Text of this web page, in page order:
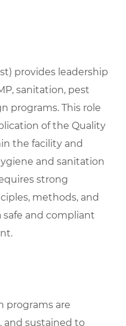
provides leadership
sanitation, pest
programs. This role
of the Quality
the facility and
and sanitation
strong
methods, and
and compliant
programs are
and sustained to